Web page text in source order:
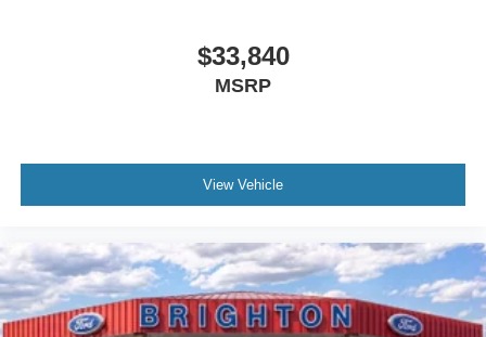
$33,840
MSRP
View Vehicle